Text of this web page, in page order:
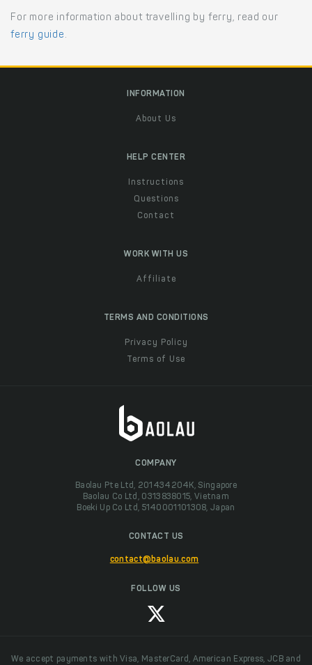
For more information about travelling by ferry, read our
ferry guide .
INFORMATION
About Us
HELP CENTER
Instructions
Questions
Contact
WORK WITH US
Affiliate
TERMS AND CONDITIONS
Privacy Policy
Terms of Use
COMPANY
Baolau Pte Ltd, 201434204K, Singapore
Baolau Co Ltd, 0313838015, Vietnam
Boeki Up Co Ltd, 5140001101308, Japan
CONTACT US
contact@baolau.com
FOLLOW US
We accept payments with Visa, MasterCard, American Express, JCB and